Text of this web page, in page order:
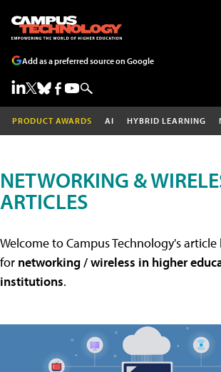
Add as a preferred source on Google
PRODUCT AWARDS AI HYBRID LEARNING
NETWORKING &
ARTICLES
Welcome to Campus Technology's
for networking / wireless in higher
institutions.